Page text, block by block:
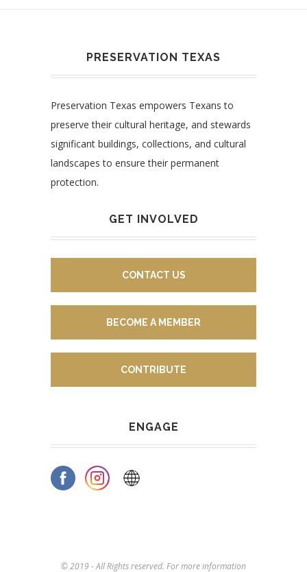
PRESERVATION TEXAS
Preservation Texas empowers Texans to
preserve their cultural heritage, and stewards
significant buildings, collections, and cultural
landscapes to ensure their permanent
protection.
GET INVOLVED
CONTACT US
BECOME A MEMBER
CONTRIBUTE
ENGAGE
© 2019 - All Rights reserved. For more information